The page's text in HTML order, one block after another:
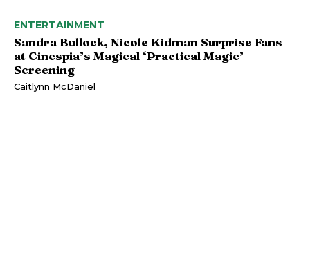
ENTERTAINMENT
Sandra Bullock, Nicole Kidman Surprise Fans
at Cinespia’s Magical ‘Practical Magic’
Screening
Caitlynn McDaniel